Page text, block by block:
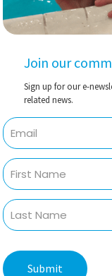
Join our
Sign up for our e-
related news.